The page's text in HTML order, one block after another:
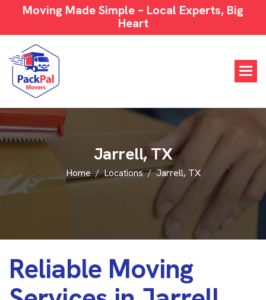
Moving Made Simple – Local Experts, Big
Heart
Jarrell,TX
Home Locations Jarrell, TX
Reliable Moving